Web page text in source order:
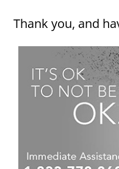
Thank you, and